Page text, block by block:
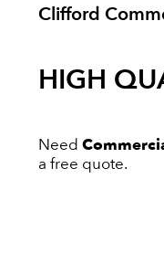
Clifford
HIGH
Need
a free quote.